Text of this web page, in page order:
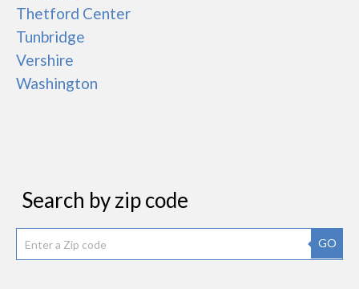
Thetford Center
Tunbridge
Vershire
Washington
Search by zip code
GO